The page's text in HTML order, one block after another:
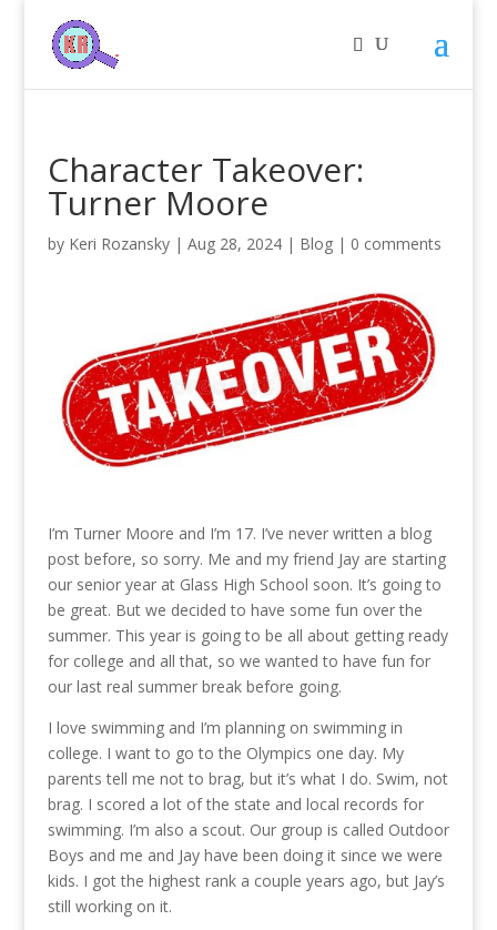
Character Takeover:
Turner Moore
by Keri Rozansky| Aug 28, 2024| Blog| 0 comments
I’m Turner Moore and I’m 17. I’ve never written a blog
post before, so sorry. Me and my friend Jay are starting
our senior year at Glass High School soon. It’s going to
be great. But we decided to have some fun over the
summer. This year is going to be all about getting ready
for college and all that, so we wanted to have fun for
our last real summer break before going.
I love swimming and I’m planning on swimming in
college. I want to go to the Olympics one day. My
parents tell me not to brag, but it’s what I do. Swim, not
brag. I scored a lot of the state and local records for
swimming. I’m also a scout. Our group is called Outdoor
Boys and me and Jay have been doing it since we were
kids. I got the highest rank a couple years ago, but Jay’s
still working on it.